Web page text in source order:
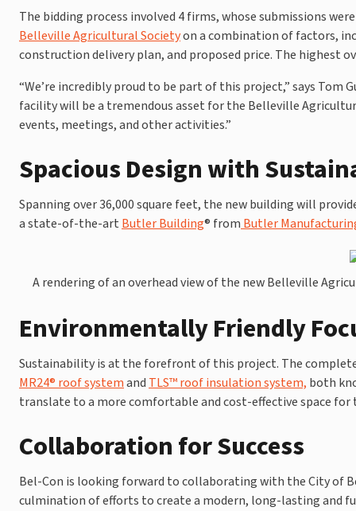
The bidding process involved 4 firms, whose submissions
Belleville Agricultural Societyon a combination of factors,
construction delivery plan, and proposed price. The highest
“We’re incredibly proud to be part of this project,” says Tom
facility will be a tremendous asset for the Belleville
events, meetings, and other activities.”
Spacious Design with
Spanning over 36,000 square feet, the new building will
a state-of-the-art Butler Building® from Butler
A rendering of an overhead view of the new Belleville
Environmentally Friendly
Sustainability is at the forefront of this project. The
MR24® roof systemand TLS™ roof insulation system, both
translate to a more comfortable and cost-effective space for
Collaboration for Success
Bel-Con is looking forward to collaborating with the City of
culmination of efforts to create a modern, long-lasting and